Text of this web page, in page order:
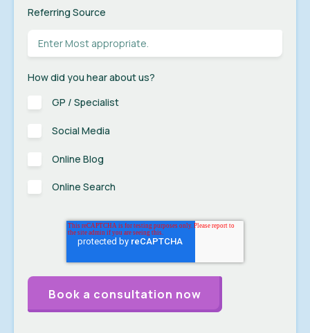
Referring Source
How did you hear about us?
GP / Specialist
Social Media
Online Blog
Online Search